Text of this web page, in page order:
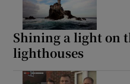
Shining a light on
lighthouses